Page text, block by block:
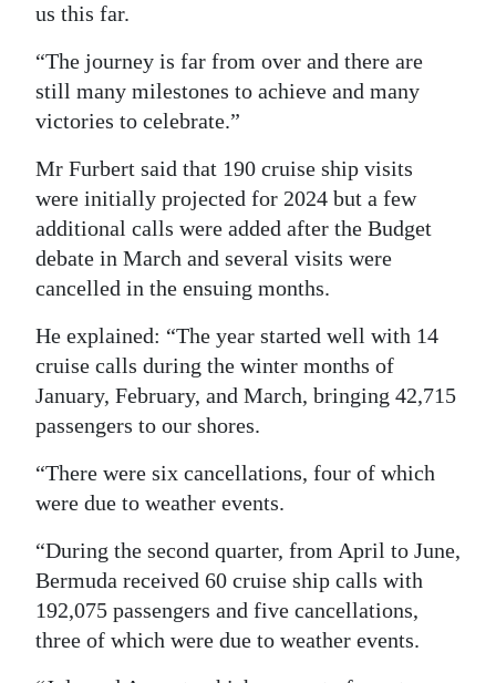
us this far.
“The journey is far from over and there are
still many milestones to achieve and many
victories to celebrate.”
Mr Furbert said that 190 cruise ship visits
were initially projected for 2024 but a few
additional calls were added after the Budget
debate in March and several visits were
cancelled in the ensuing months.
He explained: “The year started well with 14
cruise calls during the winter months of
January, February, and March, bringing 42,715
passengers to our shores.
“There were six cancellations, four of which
were due to weather events.
“During the second quarter, from April to June,
Bermuda received 60 cruise ship calls with
192,075 passengers and five cancellations,
three of which were due to weather events.